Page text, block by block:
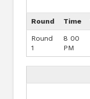
Round Time
Round
1
8 00
PM